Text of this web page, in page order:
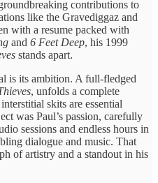
contributions to
like the Gravediggaz and
with a resume packed with
and 6 Feet Deep, his 1999
stands apart.
is its ambition. A full-fledged
, unfolds a complete
skits are essential
was Paul’s passion, carefully
sessions and endless hours in
dialogue and music. That
of artistry and a standout in his